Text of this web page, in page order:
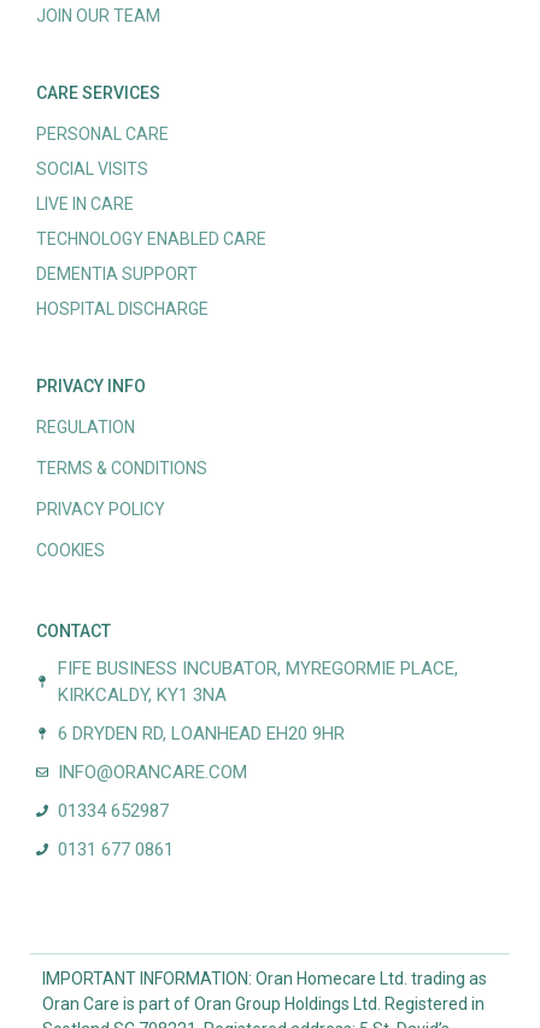
JOIN OUR TEAM
CARE SERVICES
PERSONAL CARE
SOCIAL VISITS
LIVE IN CARE
TECHNOLOGY ENABLED CARE
DEMENTIA SUPPORT
HOSPITAL DISCHARGE
PRIVACY INFO
REGULATION
TERMS & CONDITIONS
PRIVACY POLICY
COOKIES
CONTACT
FIFE BUSINESS INCUBATOR, MYREGORMIE PLACE,
KIRKCALDY, KY1 3NA
6 DRYDEN RD, LOANHEAD EH20 9HR
INFO@ORANCARE.COM
01334 652987
0131 677 0861
IMPORTANT INFORMATION: Oran Homecare Ltd. trading as
Oran Care is part of Oran Group Holdings Ltd. Registered in